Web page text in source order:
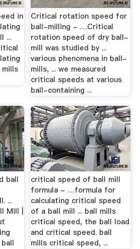
in
...
Critical rotation speed for
ball-milling - …Critical
rotation speed of dry ball-
mill was studied by ...
various phenomena in ball-
mills, ... we measured
critical speeds at various
ball-containing ...
ball
...
Mill |
critical speed of ball mill
formula - …formula for
calculating critical speed
of a ball mill ... ball mills
critical speed, the ball load
and critical speed. ball
mills critical speed, ...